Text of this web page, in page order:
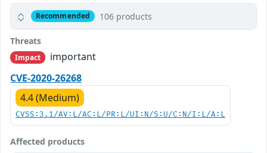
Recommended 106 products
Threats
Impact
important
CVE-2020-26268
4.4 (Medium)
CVSS:3.1/AV:L/AC:L/PR:L/UI:N/S:U/C:N/I:L/A:L
Affected products